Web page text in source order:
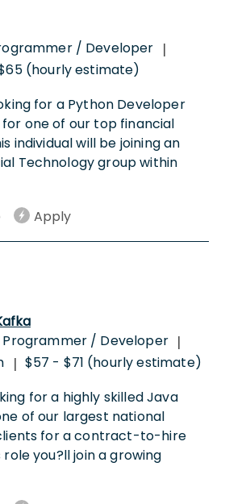
/ Developer |
(hourly estimate)
for a Python Developer
one of our top financial
individual will be joining an
Technology group within
Apply
Programmer / Developer |
| $57 - $71 (hourly estimate)
for a highly skilled Java
of our largest national
for a contract-to-hire
you?ll join a growing